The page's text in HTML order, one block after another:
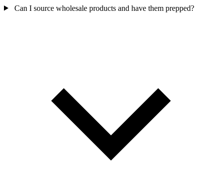
Can I source wholesale products and have them prepped?